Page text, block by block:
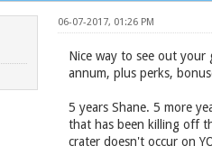
06-07-2017, 01:26 PM
Nice way to see out
annum, plus perks,
5 years Shane. 5 more
that has been killing off
crater doesn't occur on